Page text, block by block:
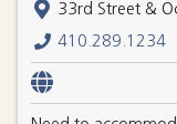
33rd Street &
410.289.1234